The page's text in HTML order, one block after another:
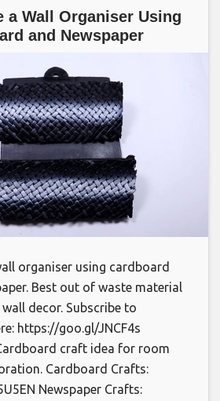
a Wall Organiser Using
and Newspaper
organiser using cardboard
Best out of waste material
decor. Subscribe to
https://goo.gl/JNCF4s
craft idea for room
Cardboard Crafts:
Newspaper Crafts: